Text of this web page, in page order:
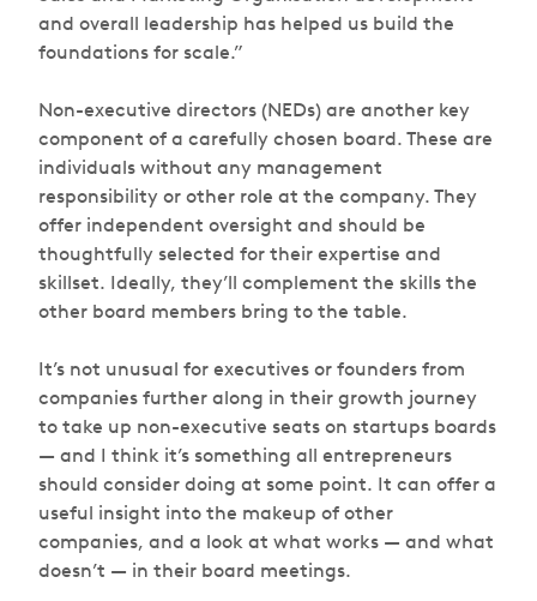
and overall leadership has helped us build the
foundations for scale.”
Non-executive directors (NEDs) are another key
component of a carefully chosen board. These are
individuals without any management
responsibility or other role at the company. They
offer independent oversight and should be
thoughtfully selected for their expertise and
skillset. Ideally, they’ll complement the skills the
other board members bring to the table.
It’s not unusual for executives or founders from
companies further along in their growth journey
to take up non-executive seats on startups boards
— and I think it’s something all entrepreneurs
should consider doing at some point. It can offer a
useful insight into the makeup of other
companies, and a look at what works — and what
doesn’t — in their board meetings.